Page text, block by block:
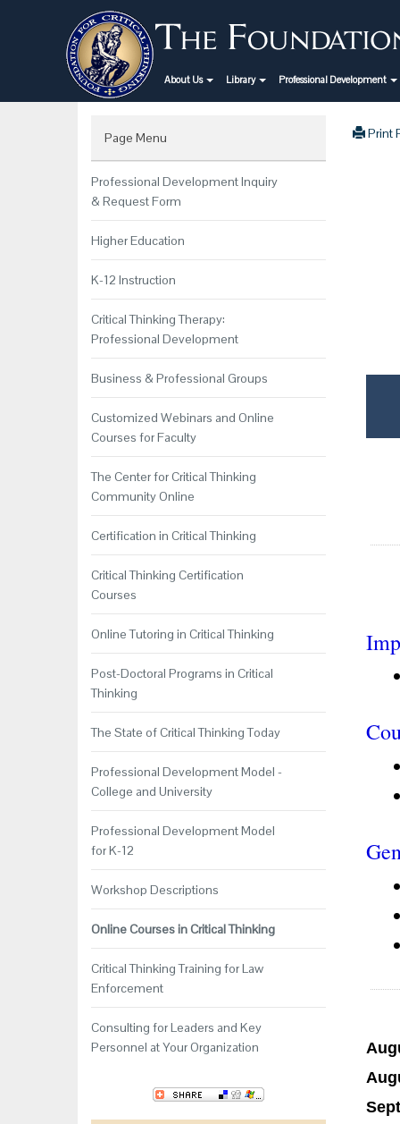
About Us Library Professional Development
Page Menu
Professional Development Inquiry
& Request Form
Higher Education
K-12 Instruction
Critical Thinking Therapy:
Professional Development
Business & Professional Groups
Customized Webinars and Online
Courses for Faculty
The Center for Critical Thinking
Community Online
Certification in Critical Thinking
Critical Thinking Certification
Courses
Online Tutoring in Critical Thinking
Post-Doctoral Programs in Critical
Thinking
The State of Critical Thinking Today
Professional Development Model -
College and University
Professional Development Model
for K-12
Workshop Descriptions
Online Courses in Critical Thinking
Critical Thinking Training for Law
Enforcement
Consulting for Leaders and Key
Personnel at Your Organization
Print
•
•
•
•
•
•